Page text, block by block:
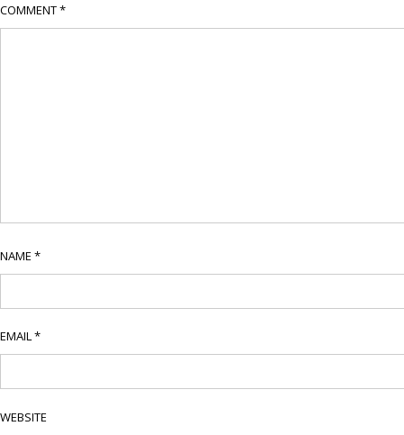
COMMENT*
NAME *
EMAIL*
WEBSITE